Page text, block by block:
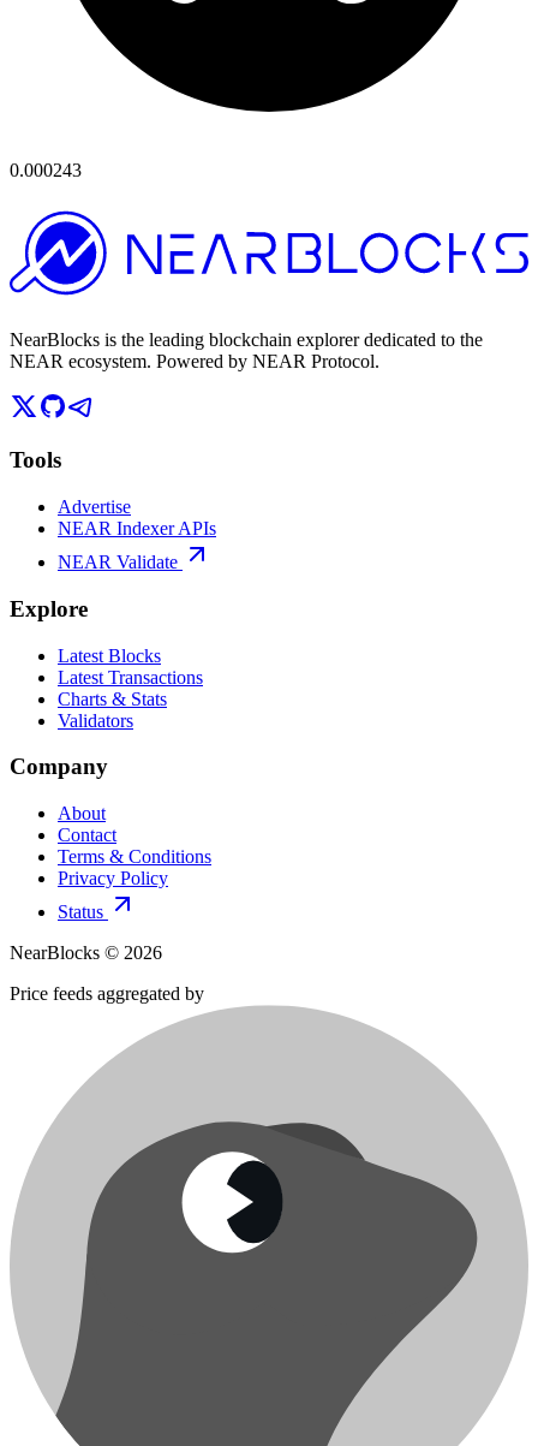
0.000243
NearBlocks is the leading blockchain explorer dedicated to the
NEAR ecosystem. Powered by NEAR Protocol.
Tools
Advertise
NEAR Indexer APIs
NEAR Validate
Explore
Latest Blocks
Latest Transactions
Charts & Stats
Validators
Company
About
Contact
Terms & Conditions
Privacy Policy
Status
NearBlocks © 2026
Price feeds aggregated by